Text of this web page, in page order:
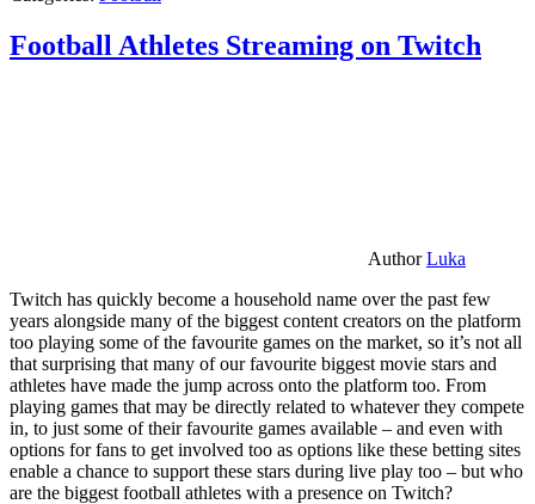
Football Athletes Streaming on Twitch
AuthorLuka
Twitch has quickly become a household name over the past few
years alongside many of the biggest content creators on the platform
too playing some of the favourite games on the market, so it’s not all
that surprising that many of our favourite biggest movie stars and
athletes have made the jump across onto the platform too. From
playing games that may be directly related to whatever they compete
in, to just some of their favourite games available – and even with
options for fans to get involved too as options like these betting sites
enable a chance to support these stars during live play too – but who
are the biggest football athletes with a presence on Twitch?